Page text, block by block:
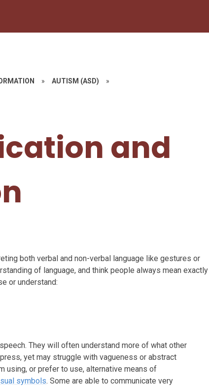
» AUTISM (ASD)​​​​​​​ »
and
both verbal and non-verbal language like gestures or
of language, and think people always mean exactly
or understand:
They will often understand more of what other
yet may struggle with vagueness or abstract
using, or prefer to use, alternative means of
symbols. Some are able to communicate very